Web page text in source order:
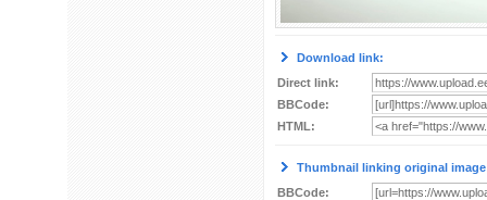
Download link:
Direct link:
BBCode:
HTML:
Thumbnail linking original
BBCode: